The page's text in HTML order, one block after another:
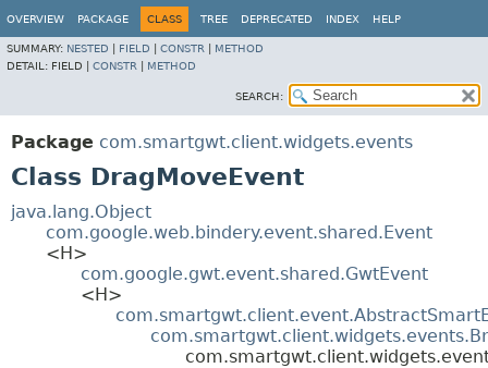
OVERVIEW PACKAGE CLASS TREE DEPRECATED INDEX HELP
SUMMARY: NESTED FIELD CONSTR
METHOD
DETAIL: FIELD | CONSTR METHOD
SEARCH:
Package com.smartgwt.client.widgets.events
Class DragMoveEvent
java.lang.Object
com.google.web.bindery.event.shared.Event
<H>
com.google.gwt.event.shared.GwtEvent
<H>